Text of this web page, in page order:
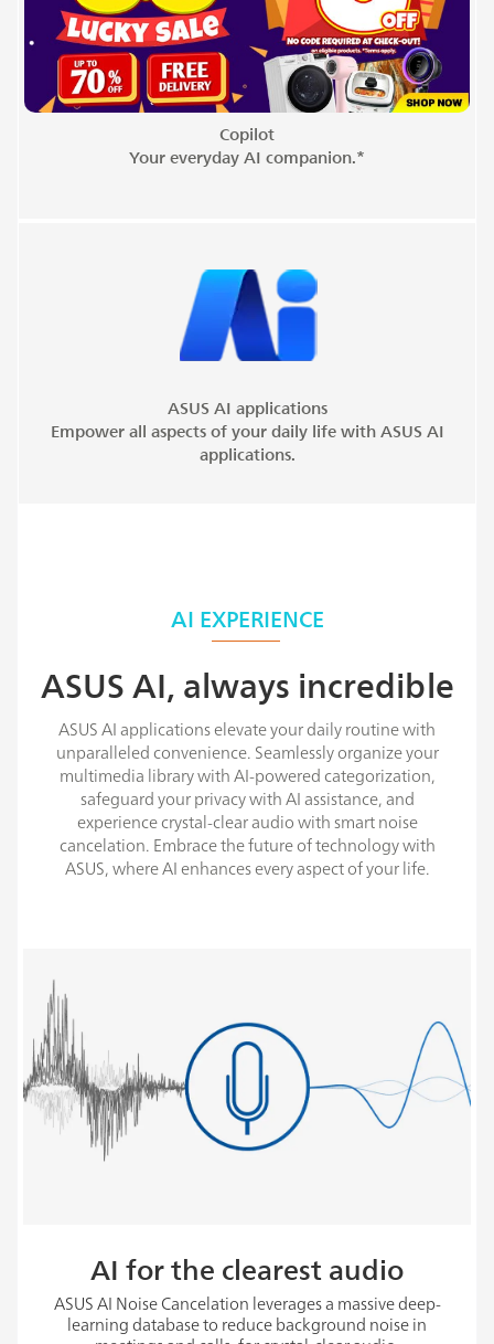
Copilot
Your everyday AI companion.*
ASUS AI applications
Empower all aspects of your daily life with ASUS AI
applications.
AI EXPERIENCE
ASUS AI, always incredible
ASUS AI applications elevate your daily routine with
unparalleled convenience. Seamlessly organize your
multimedia library with AI-powered categorization,
safeguard your privacy with AI assistance, and
experience crystal-clear audio with smart noise
cancelation. Embrace the future of technology with
ASUS, where AI enhances every aspect of your life.
AI for the clearest audio
ASUS AI Noise Cancelation leverages a massive deep-
learning database to reduce background noise in